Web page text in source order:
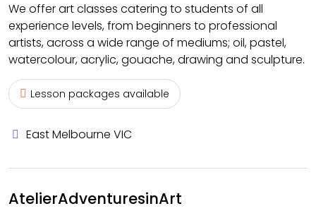
We offer art classes catering to students of all
experience levels, from beginners to professional
artists, across a wide range of mediums; oil, pastel,
watercolour, acrylic, gouache, drawing and sculpture.
Lesson packages available
East Melbourne VIC
AtelierAdventuresinArt